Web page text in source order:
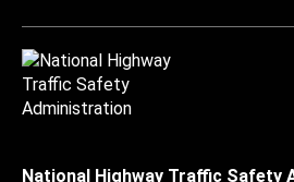
National Highway Traffic Safety